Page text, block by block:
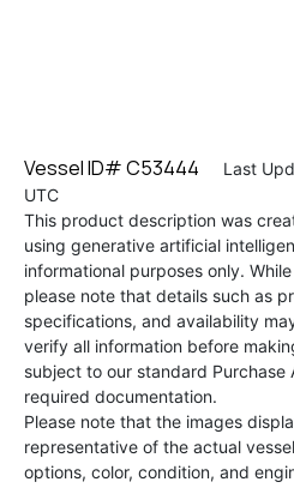
Vessel ID# C53444 Last
UTC
This product description was
using generative artificial
informational purposes only.
please note that details such as
specifications, and availability
verify all information before
subject to our standard Purchase
required documentation.
Please note that the images
representative of the actual
options, color, condition, and